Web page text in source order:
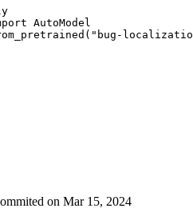
AutoModel
on Mar 15, 2024